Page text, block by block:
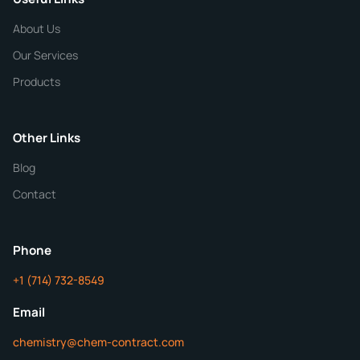
CHEMICAL SPECIFICATIONS
Purity
About Us
Our Services
Products
Other Links
Blog
Contact
Phone
+1 (714) 732-8549
Email
chemistry@chem-contract.com